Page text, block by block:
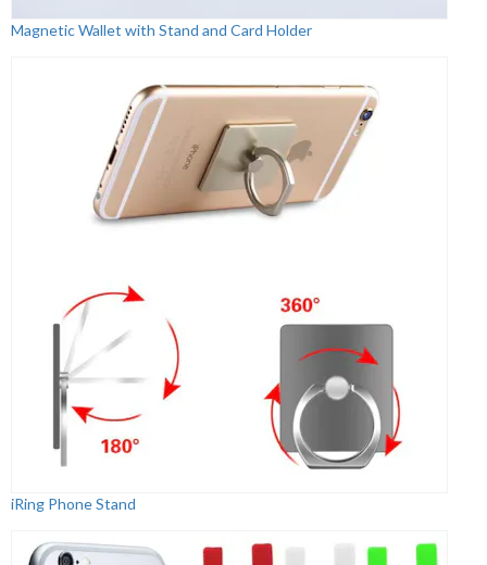
Magnetic Wallet with Stand and Card Holder
iRing Phone Stand